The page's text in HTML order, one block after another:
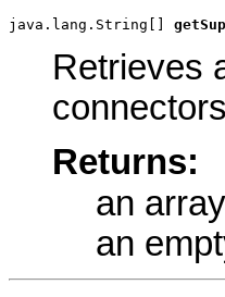
java.lang.String[]
Retrieves
Returns:
an
an